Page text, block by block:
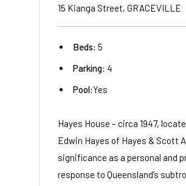
15 Kianga Street, GRACEVILLE
Beds: 5
Parking: 4
Pool:Yes
Hayes House – circa 1947,
Edwin Hayes of Hayes & Scott
significance as a personal and
response to Queensland’s